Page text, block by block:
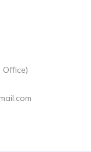
Office)